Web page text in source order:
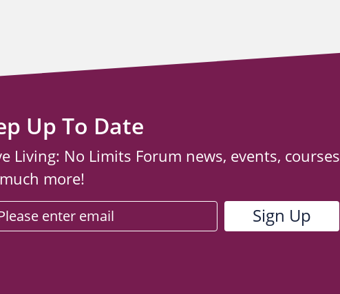
Up To Date
Living: No Limits Forum news, events, courses
more!